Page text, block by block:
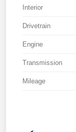
Interior
Drivetrain
Engine
Transmission
Mileage